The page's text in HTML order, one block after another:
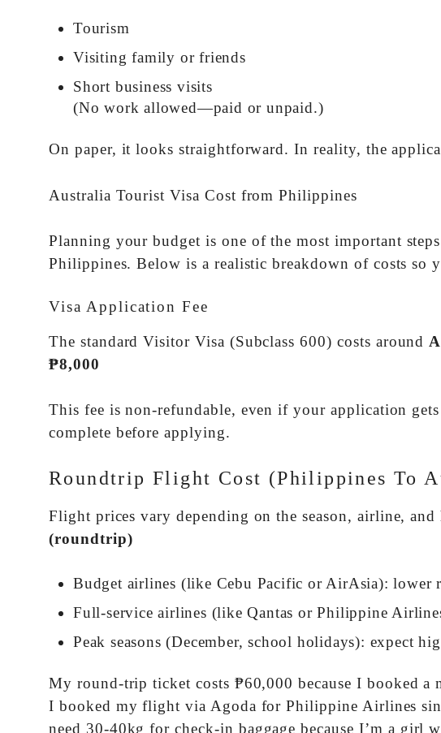
Tourism
Visiting family or friends
Short business visits
(No work allowed—paid or unpaid.)
On paper, it looks straightforward. In reality, the
Australia Tourist Visa Cost from Philippines
Planning your budget is one of the most important
Philippines. Below is a realistic breakdown of costs so
Visa Application Fee
The standard Visitor Visa (Subclass 600) costs around
₱8,000
This fee is non-refundable, even if your application
complete before applying.
Roundtrip Flight Cost (Philippines To
Flight prices vary depending on the season, airline,
(roundtrip)
Budget airlines (like Cebu Pacific or AirAsia): lower
Full-service airlines (like Qantas or Philippine
Peak seasons (December, school holidays): expect
My round-trip ticket costs ₱60,000 because I booked
I booked my flight via Agoda for Philippine Airlines
need 30-40kg for check-in baggage because I’m a girl